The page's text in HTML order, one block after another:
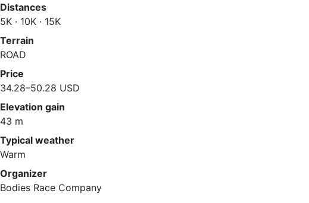
Distances
5K · 10K · 15K
Terrain
ROAD
Price
34.28–50.28 USD
Elevation gain
43 m
Typical weather
Warm
Organizer
Bodies Race Company